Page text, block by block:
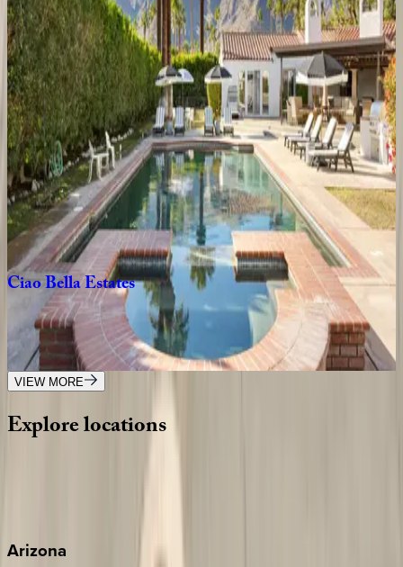
4bedrooms·4.5bathrooms·8 guests
MorseHouse
CA | Palm Springs
3bedrooms·3.5bathrooms·6guests
DesertTwo
CA | Palm Springs
3bedrooms·2bathrooms·6guests
CiaoBellaEstates
CA | Palm Springs
6bedrooms·5.5bathrooms·12guests
VIEW MORE
Explorelocations
Arizona